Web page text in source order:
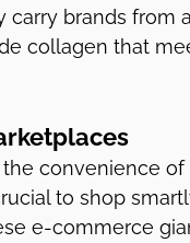
carry brands from
collagen that
convenience
to shop
e-commerce